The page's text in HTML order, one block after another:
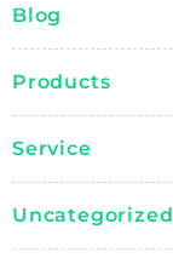
Blog
Products
Service
Uncategorized